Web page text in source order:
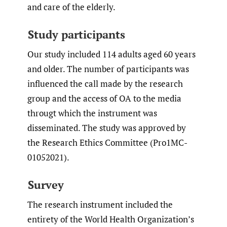
and care of the elderly.
Study participants
Our study included 114 adults aged 60 years
and older. The number of participants was
influenced the call made by the research
group and the access of OA to the media
througt which the instrument was
disseminated. The study was approved by
the Research Ethics Committee (Pro1MC-
01052021).
Survey
The research instrument included the
entirety of the World Health Organization’s